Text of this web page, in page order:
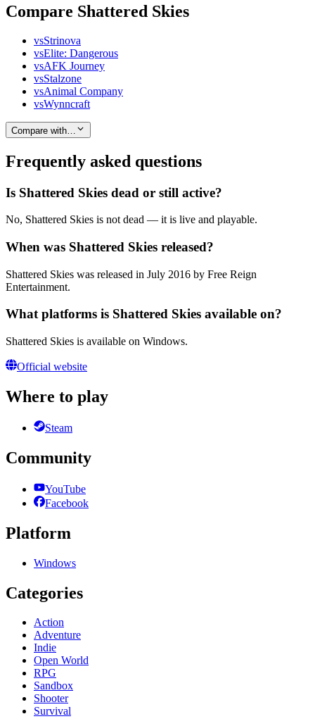
Compare Shattered Skies
vsStrinova
vsElite: Dangerous
vsAFK Journey
vsStalzone
vsAnimal Company
vsWynncraft
Compare with…
Frequently asked questions
Is Shattered Skies dead or still active?
No, Shattered Skies is not dead — it is live and playable.
When was Shattered Skies released?
Shattered Skies was released in July 2016 by Free Reign
Entertainment.
What platforms is Shattered Skies available on?
Shattered Skies is available on Windows.
Official website
Where to play
Steam
Community
YouTube
Facebook
Platform
Windows
Categories
Action
Adventure
Indie
Open World
RPG
Sandbox
Shooter
Survival